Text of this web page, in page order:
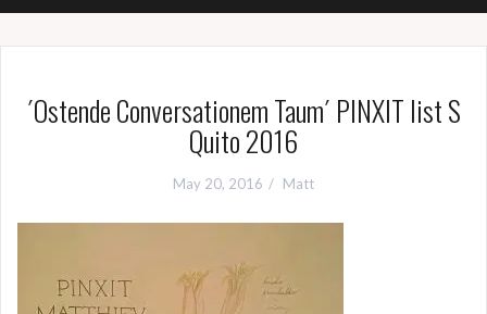
´Ostende Conversationem Taum´ PINXIT list S
Quito 2016
May 20, 2016 Matt